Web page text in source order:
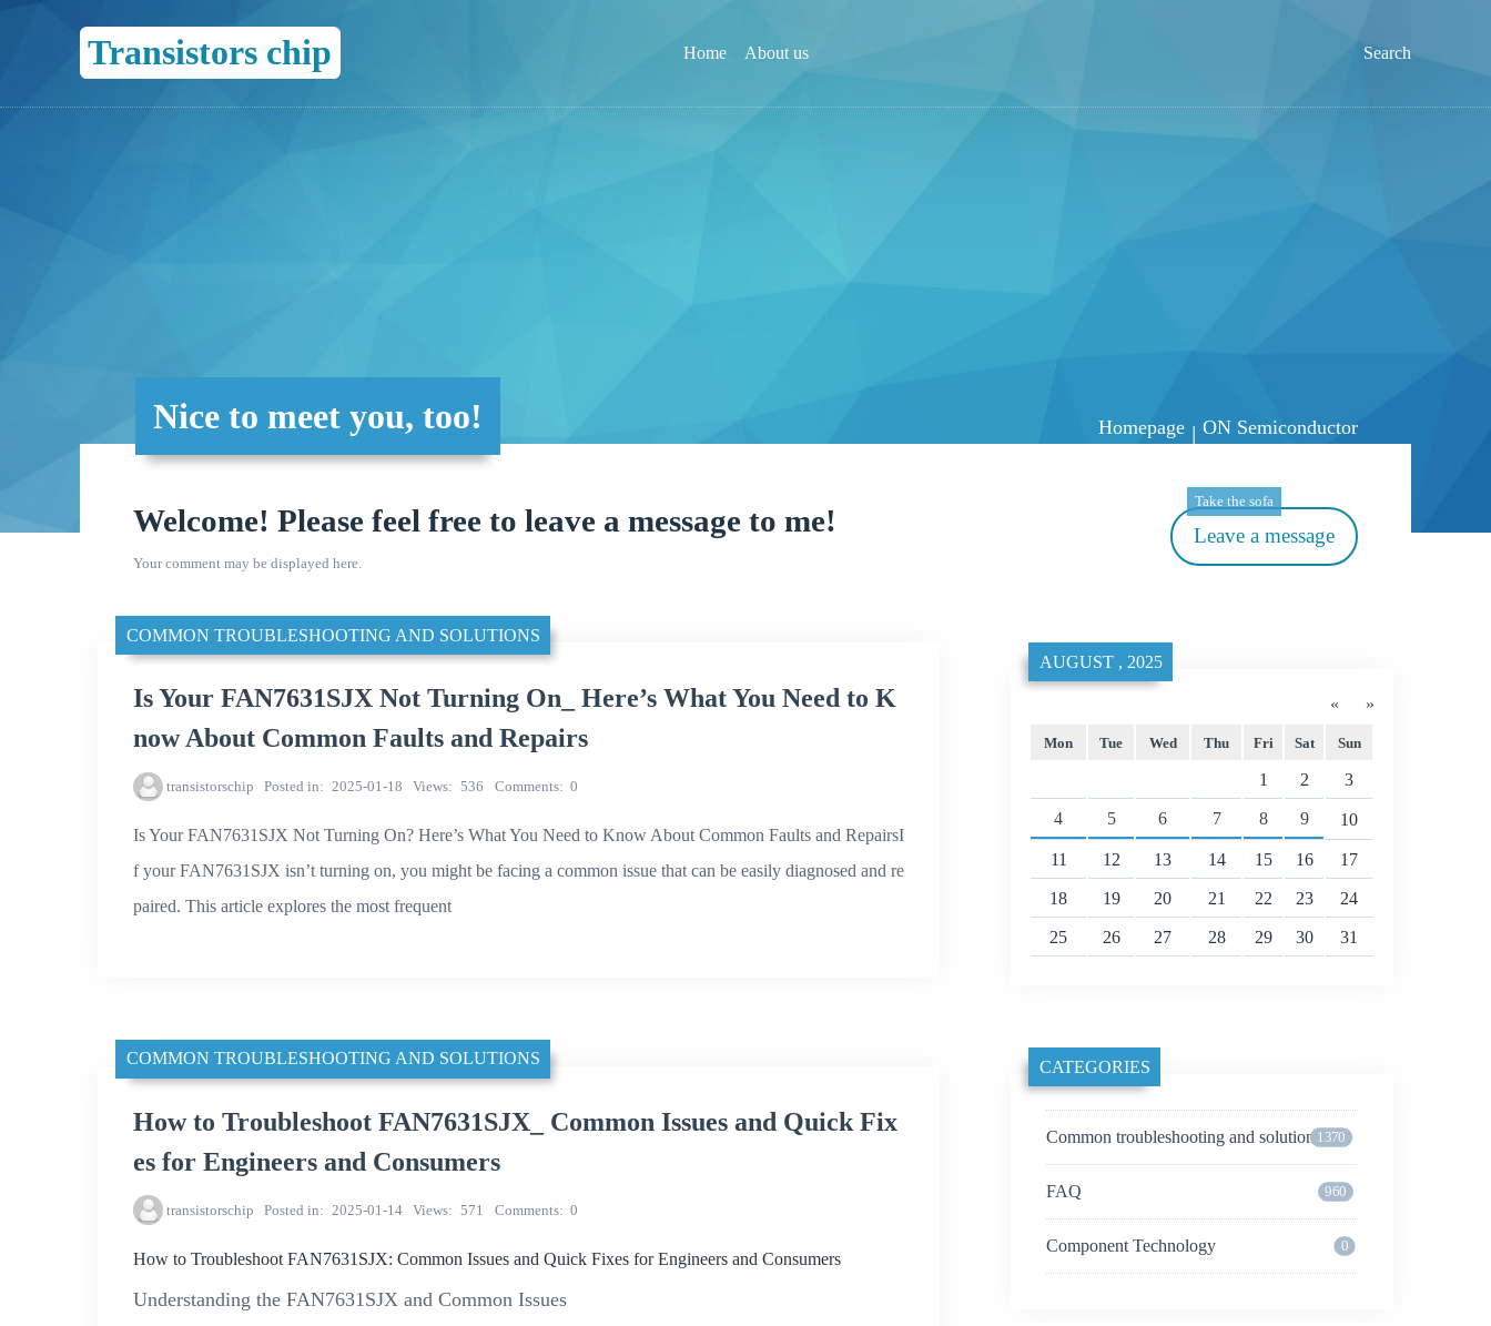
Transistors chip Home About us Search
Nice to meet you, too! Homepage | ON Semiconductor
Welcome! Please feel free to leave a message to me!
Your comment may be displayed here.
Leave a message
Take the sofa
COMMON TROUBLESHOOTING AND SOLUTIONS
Is Your FAN7631SJX Not Turning On_ Here’s What You Need to K
now About Common Faults and Repairs
transistorschip Posted in 2025-01-18 Views 536 Comments 0
Is Your FAN7631SJX Not Turning On? Here’s What You Need to Know About Common Faults and RepairsI
f your FAN7631SJX isn’t turning on, you might be facing a common issue that can be easily diagnosed and re
paired. This article explores the most frequent
COMMON TROUBLESHOOTING AND SOLUTIONS
How to Troubleshoot FAN7631SJX_ Common Issues and Quick Fix
es for Engineers and Consumers
transistorschip Posted in 2025-01-14 Views 571 Comments 0
How to Troubleshoot FAN7631SJX: Common Issues and Quick Fixes for Engineers and Consumers
Understanding the FAN7631SJX and Common Issues
«
AUGUST , 2025
»
Mon Tue Wed Thu Fri Sat Sun
1 2 3
4 5 6 7 8 9 10
11 12 13 14 15 16 17
18 19 20 21 22 23 24
25 26 27 28 29 30 31
CATEGORIES
Common troubleshooting and solutions1370
FAQ 960
Component Technology 0